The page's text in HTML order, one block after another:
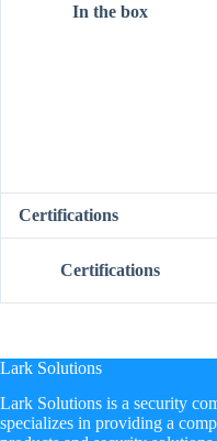
In the box
Certifications
Certifications
Lark Solutions
​Lark Solutions is a security
specializes in providing a